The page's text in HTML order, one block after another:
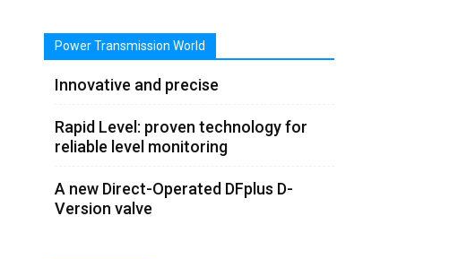
Power Transmission World
Innovative and precise
Rapid Level: proven technology for
reliable level monitoring
A new Direct-Operated DFplus D-
Version valve